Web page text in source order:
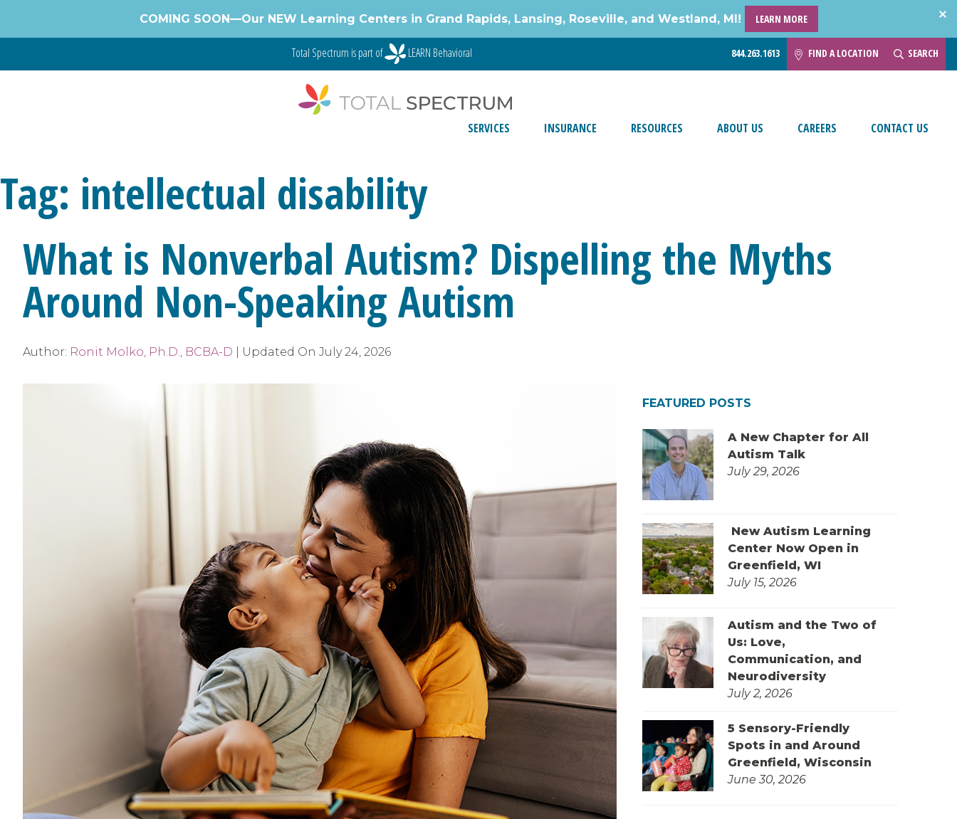
content
COMING SOON—Our NEW Learning Centers in Grand Rapids, Lansing, Roseville, and Westland, MI! LEARN MORE
Total Spectrum is part of LEARN Behavioral 844.263.1613 FIND A LOCATION SEARCH
SERVICES INSURANCE RESOURCES ABOUT US CAREERS CONTACT US
Tag: intellectual disability
What is Nonverbal Autism? Dispelling the Myths
Around Non-Speaking Autism
Author: Ronit Molko, Ph.D., BCBA-D Updated On July 24, 2026
FEATURED POSTS
A New Chapter for All
Autism Talk
July 29, 2026
New Autism Learning
Center Now Open in
Greenfield, WI
July 15, 2026
Autism and the Two of
Us: Love,
Communication, and
Neurodiversity
July 2, 2026
5 Sensory-Friendly
Spots in and Around
Greenfield, Wisconsin
June 30, 2026